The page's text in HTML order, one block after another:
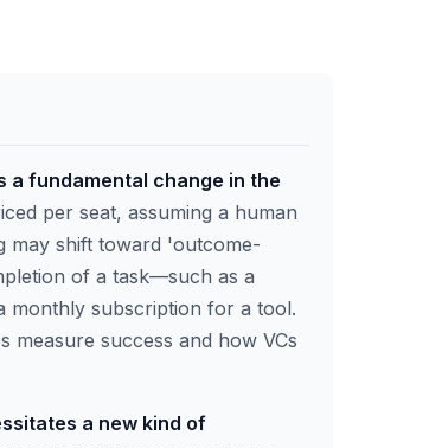
fundamental change in the
per seat, assuming a human
may shift toward 'outcome-
of a task—such as a
monthly subscription for a tool.
measure success and how VCs
a new kind of